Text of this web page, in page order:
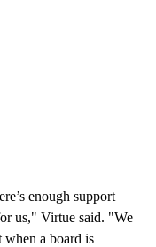
enough support
us," Virtue said. "We
when a board is